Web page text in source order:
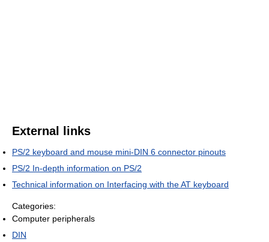
External links
PS/2 keyboard and mouse mini-DIN 6 connector pinouts
PS/2 In-depth information on PS/2
Technical information on Interfacing with the AT keyboard
Categories:
Computer peripherals
DIN